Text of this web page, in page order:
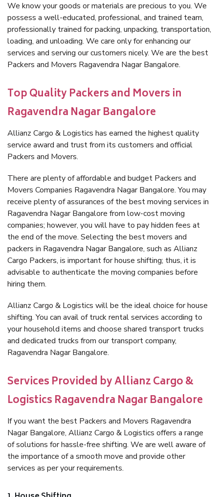
We know your goods or materials are precious to you. We
possess a well-educated, professional, and trained team,
professionally trained for packing, unpacking, transportation,
loading, and unloading. We care only for enhancing our
services and serving our customers nicely. We are the best
Packers and Movers Ragavendra Nagar Bangalore.
Top Quality Packers and Movers in
Ragavendra Nagar Bangalore
Allianz Cargo & Logistics has earned the highest quality
service award and trust from its customers and official
Packers and Movers.
There are plenty of affordable and budget Packers and
Movers Companies Ragavendra Nagar Bangalore. You may
receive plenty of assurances of the best moving services in
Ragavendra Nagar Bangalore from low-cost moving
companies; however, you will have to pay hidden fees at
the end of the move. Selecting the best movers and
packers in Ragavendra Nagar Bangalore, such as Allianz
Cargo Packers, is important for house shifting; thus, it is
advisable to authenticate the moving companies before
hiring them.
Allianz Cargo & Logistics will be the ideal choice for house
shifting. You can avail of truck rental services according to
your household items and choose shared transport trucks
and dedicated trucks from our transport company,
Ragavendra Nagar Bangalore.
Services Provided by Allianz Cargo &
Logistics Ragavendra Nagar Bangalore
If you want the best Packers and Movers Ragavendra
Nagar Bangalore, Allianz Cargo & Logistics offers a range
of solutions for hassle-free shifting. We are well aware of
the importance of a smooth move and provide other
services as per your requirements.